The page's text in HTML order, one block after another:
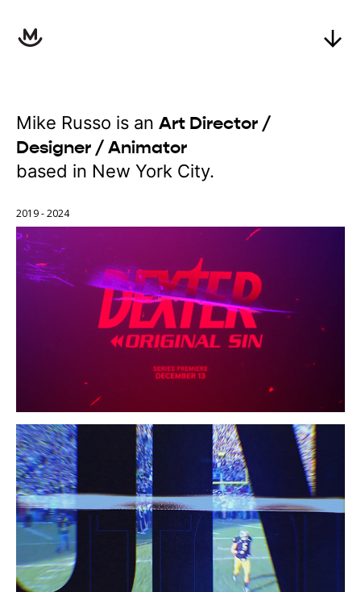
Mike Russo is an Art Director /
Designer / Animator
based in New York City.
2019 - 2024